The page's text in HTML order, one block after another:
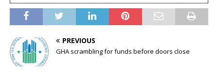
PREVIOUS
GHA scrambling for funds before doors close